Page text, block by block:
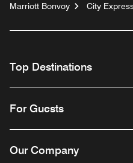
Marriott Bonvoy City
Top Destinations
For Guests
Our Company